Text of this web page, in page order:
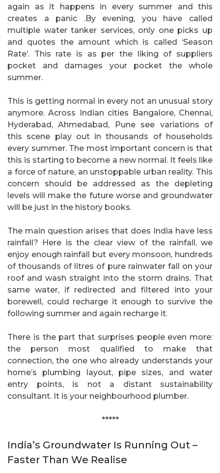
again as it happens in every summer and this
creates a panic .By evening, you have called
multiple water tanker services, only one picks up
and quotes the amount which is called ‘Season
Rate’. This rate is as per the liking of suppliers
pocket and damages your pocket the whole
summer.
This is getting normal in every not an unusual story
anymore. Across Indian cities Bangalore, Chennai,
Hyderabad, Ahmedabad, Pune see variations of
this scene play out in thousands of households
every summer. The most important concern is that
this is starting to become a new normal. It feels like
a force of nature, an unstoppable urban reality. This
concern should be addressed as the depleting
levels will make the future worse and groundwater
will be just in the history books.
The main question arises that does India have less
rainfall? Here is the clear view of the rainfall, we
enjoy enough rainfall but every monsoon, hundreds
of thousands of litres of pure rainwater fall on your
roof and wash straight into the storm drains. That
same water, if redirected and filtered into your
borewell, could recharge it enough to survive the
following summer and again recharge it.
There is the part that surprises people even more:
the person most qualified to make that
connection, the one who already understands your
home’s plumbing layout, pipe sizes, and water
entry points, is not a distant sustainability
consultant. It is your neighbourhood plumber.
*****
India’s Groundwater Is Running Out –
Faster Than We Realise